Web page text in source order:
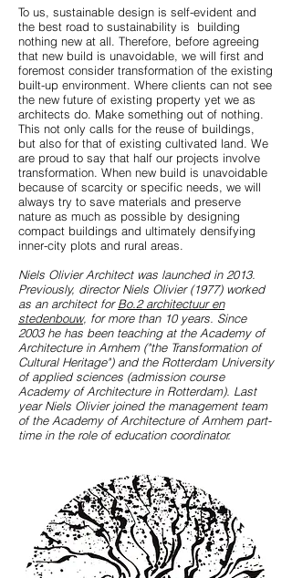
To us, sustainable design is self-evident and
the best road to sustainability is building
nothing new at all. Therefore, before agreeing
that new build is unavoidable, we will first and
foremost consider transformation of the existing
built-up environment. Where clients can not see
the new future of existing property yet we as
architects do. Make something out of nothing.
This not only calls for the reuse of buildings,
but also for that of existing cultivated land. We
are proud to say that half our projects involve
transformation. When new build is unavoidable
because of scarcity or specific needs, we will
always try to save materials and preserve
nature as much as possible by designing
compact buildings and ultimately densifying
inner-city plots and rural areas.
Niels Olivier Architect was launched in 2013.
Previously, director Niels Olivier (1977) worked
as an architect forBo.2 architectuur en
stedenbouw, for more than 10 years. Since
2003 he has been teaching at the Academy of
Architecture in Arnhem ("the Transformation of
Cultural Heritage") and the Rotterdam University
of applied sciences (admission course
Academy of Architecture in Rotterdam). Last
year Niels Olivier joined the management team
of the Academy of Architecture of Arnhem part-
time in the role of education coordinator.